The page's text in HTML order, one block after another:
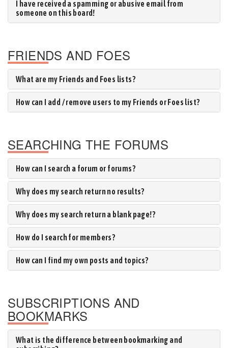
I have received a spamming or abusive email from
someone on this board!
FRIENDS AND FOES
What are my Friends and Foes lists?
How can I add / remove users to my Friends or Foes list?
SEARCHING THE FORUMS
How can I search a forum or forums?
Why does my search return no results?
Why does my search return a blank page!?
How do I search for members?
How can I find my own posts and topics?
SUBSCRIPTIONS AND
BOOKMARKS
What is the difference between bookmarking and